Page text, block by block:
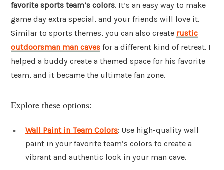
favorite sports team’s colors. It’s an easy way to make
game day extra special, and your friends will love it.
Similar to sports themes, you can also create rustic
outdoorsman man caves for a different kind of retreat. I
helped a buddy create a themed space for his favorite
team, and it became the ultimate fan zone.
Explore these options:
Wall Paint in Team Colors: Use high-quality wall
paint in your favorite team’s colors to create a
vibrant and authentic look in your man cave.